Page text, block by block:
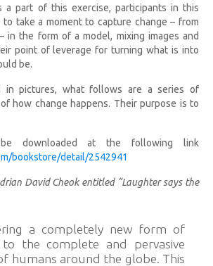
a part of this exercise, participants in this
take a moment to capture change – from
in the form of a model, mixing images and
point of leverage for turning what is into
be.
in pictures, what follows are a series of
how change happens. Their purpose is to
downloaded at the following link
bookstore/detail/2542941
David Cheok entitled “Laughter says the
a completely new form of
the complete and pervasive
humans around the globe. This